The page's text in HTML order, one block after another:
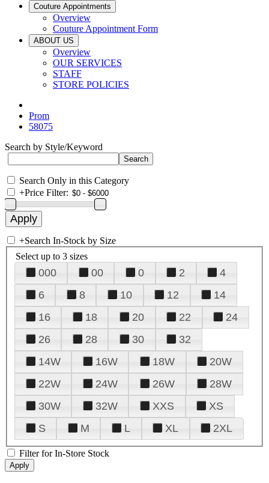
Couture Appointments
Overview
Couture Appointment Form
ABOUT US
Overview
OUR SERVICES
STAFF
STORE POLICIES
Prom
58075
Search by Style/Keyword
Search Only in this Category
+Price Filter:
+Search In-Stock by Size
Select up to 3 sizes
000 00 0 2
4
6
8 10 12
14
16
18 20 22
24
26
28 30
32
14W
16W 18W
20W
22W
24W 26W
28W
30W
32W XXS
XS
S
M L XL 2XL
Filter for In-Store Stock